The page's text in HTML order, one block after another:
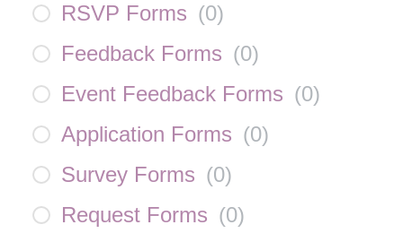
RSVP Forms (0)
Feedback Forms (0)
Event Feedback Forms (0)
Application Forms (0)
Survey Forms (0)
Request Forms (0)